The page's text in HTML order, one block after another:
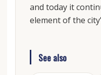
and today it
element of the
See also